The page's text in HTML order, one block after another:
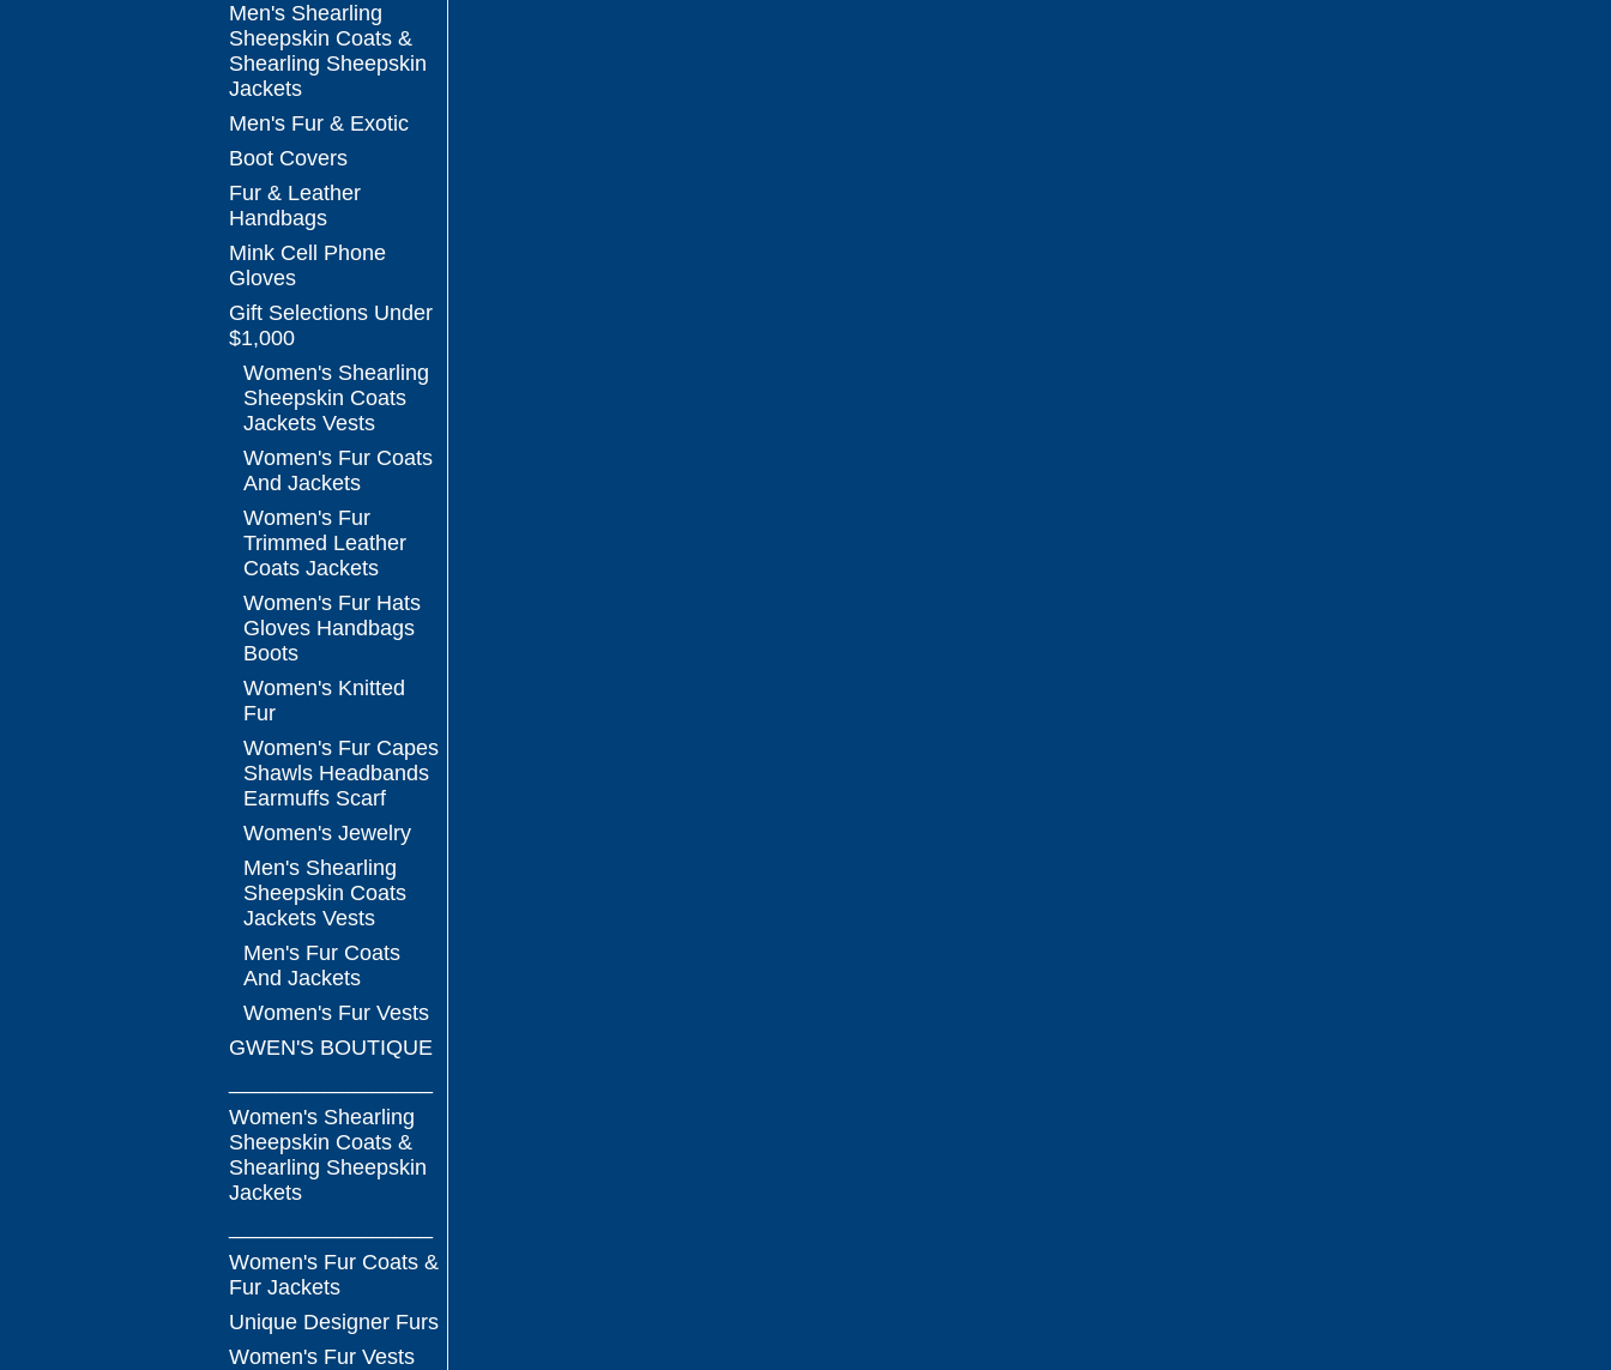
Men's Shearling
Sheepskin Coats &
Shearling Sheepskin
Jackets
Men's Fur & Exotic
Boot Covers
Fur & Leather
Handbags
Mink Cell Phone
Gloves
Gift Selections Under
$1,000
Women's Shearling
Sheepskin Coats
Jackets Vests
Women's Fur Coats
And Jackets
Women's Fur
Trimmed Leather
Coats Jackets
Women's Fur Hats
Gloves Handbags
Boots
Women's Knitted
Fur
Women's Fur Capes
Shawls Headbands
Earmuffs Scarf
Women's Jewelry
Men's Shearling
Sheepskin Coats
Jackets Vests
Men's Fur Coats
And Jackets
Women's Fur Vests
GWEN'S BOUTIQUE
Women's Shearling
Sheepskin Coats &
Shearling Sheepskin
Jackets
Women's Fur Coats &
Fur Jackets
Unique Designer Furs
Women's Fur Vests